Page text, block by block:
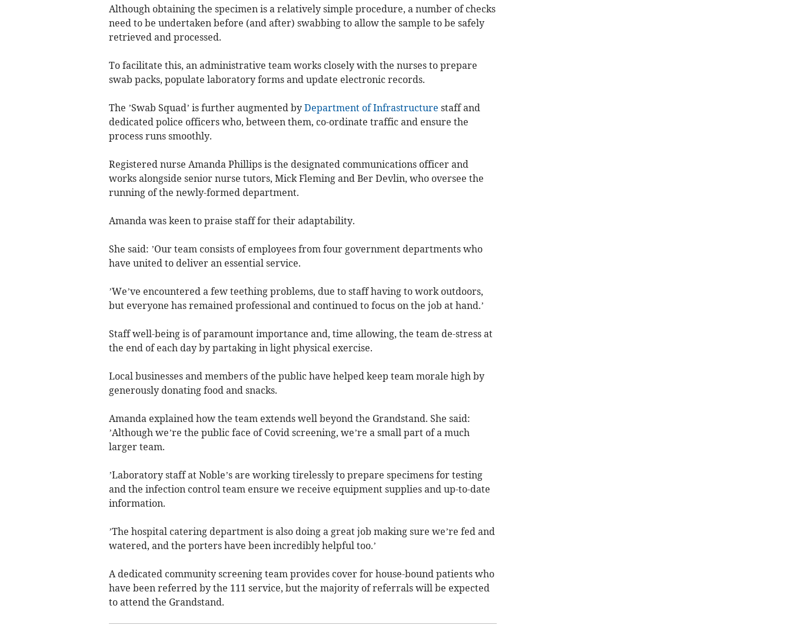
Although obtaining the specimen is a relatively simple procedure, a number of checks
need to be undertaken before (and after) swabbing to allow the sample to be safely
retrieved and processed.
To facilitate this, an administrative team works closely with the nurses to prepare
swab packs, populate laboratory forms and update electronic records.
The ’Swab Squad’ is further augmented by Department of Infrastructure staff and
dedicated police officers who, between them, co-ordinate traffic and ensure the
process runs smoothly.
Registered nurse Amanda Phillips is the designated communications officer and
works alongside senior nurse tutors, Mick Fleming and Ber Devlin, who oversee the
running of the newly-formed department.
Amanda was keen to praise staff for their adaptability.
She said: ’Our team consists of employees from four government departments who
have united to deliver an essential service.
’We’ve encountered a few teething problems, due to staff having to work outdoors,
but everyone has remained professional and continued to focus on the job at hand.’
Staff well-being is of paramount importance and, time allowing, the team de-stress at
the end of each day by partaking in light physical exercise.
Local businesses and members of the public have helped keep team morale high by
generously donating food and snacks.
Amanda explained how the team extends well beyond the Grandstand. She said:
’Although we’re the public face of Covid screening, we’re a small part of a much
larger team.
’Laboratory staff at Noble’s are working tirelessly to prepare specimens for testing
and the infection control team ensure we receive equipment supplies and up-to-date
information.
’The hospital catering department is also doing a great job making sure we’re fed and
watered, and the porters have been incredibly helpful too.’
A dedicated community screening team provides cover for house-bound patients who
have been referred by the 111 service, but the majority of referrals will be expected
to attend the Grandstand.